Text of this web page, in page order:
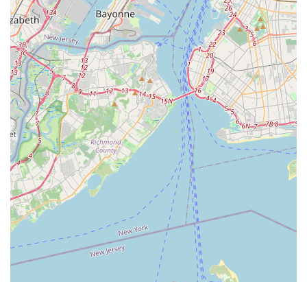
Phone: (201) 708-5682
Mobile Phone: +1 201-708-5682
Conclusion: Why this place is suitable for locals
For residents across New Jersey, particularly those in the
northern and central parts of the state, MB Aquarium Gardens
in Paramus stands out as an exceptionally suitable and highly
recommended destination for all aquatic pet needs. Its
suitability for locals stems from a combination of its specialized
focus, comprehensive offerings, and commitment to customer
support, making it an invaluable resource for anyone
passionate about fish keeping.
Firstly, its dedicated specialization in aquatics is a major draw.
Unlike general pet stores that might have a small section for
fish, MB Aquarium Gardens dedicates its entire operation to
the aquatic world. This means local hobbyists benefit from a
much deeper and broader selection of freshwater and
saltwater fish, live corals, invertebrates, and an extensive array